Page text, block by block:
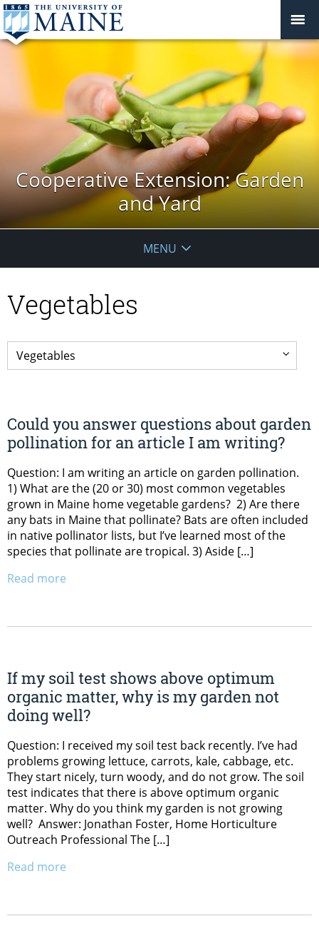
Cooperative Extension: Garden
and Yard
MENU
Vegetables
Could you answer questions about garden
pollination for an article I am writing?
Question: I am writing an article on garden pollination.
1) What are the (20 or 30) most common vegetables
grown in Maine home vegetable gardens? 2) Are there
any bats in Maine that pollinate? Bats are often included
in native pollinator lists, but I’ve learned most of the
species that pollinate are tropical. 3) Aside […]
Read more
If my soil test shows above optimum
organic matter, why is my garden not
doing well?
Question: I received my soil test back recently. I’ve had
problems growing lettuce, carrots, kale, cabbage, etc.
They start nicely, turn woody, and do not grow. The soil
test indicates that there is above optimum organic
matter. Why do you think my garden is not growing
well? Answer: Jonathan Foster, Home Horticulture
Outreach Professional The […]
Read more